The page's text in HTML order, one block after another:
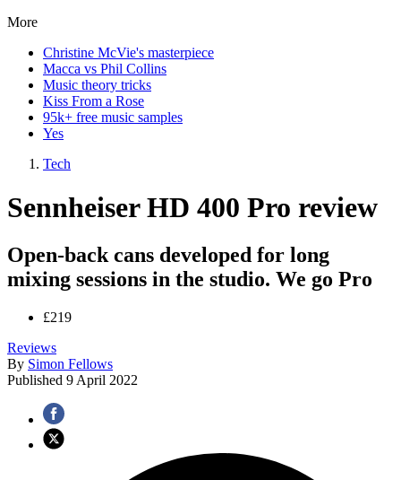
More
Christine McVie's masterpiece
Macca vs Phil Collins
Music theory tricks
Kiss From a Rose
95k+ free music samples
Yes
Tech
Sennheiser HD 400 Pro review
Open-back cans developed for long
mixing sessions in the studio. We go Pro
£219
Reviews
By Simon Fellows
Published 9 April 2022